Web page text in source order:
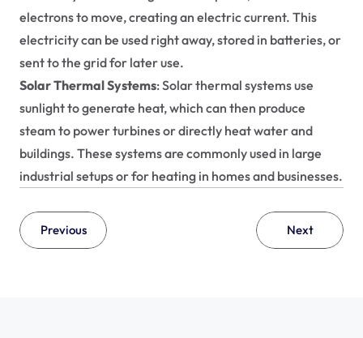
electrons to move, creating an electric current. This
electricity can be used right away, stored in batteries, or
sent to the grid for later use.
Solar Thermal Systems: Solar thermal systems use
sunlight to generate heat, which can then produce
steam to power turbines or directly heat water and
buildings. These systems are commonly used in large
industrial setups or for heating in homes and businesses.
Previous Next